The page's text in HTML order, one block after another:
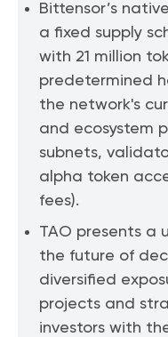
Bittensor’s
a fixed supply
with 21 million
predetermined
the network's
and ecosystem
subnets,
alpha token
fees).
TAO presents a
the future of
diversified
projects and
investors with